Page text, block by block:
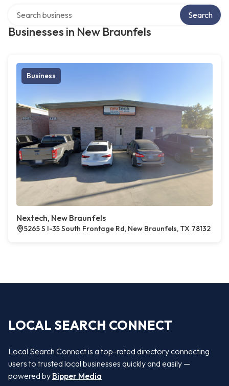
Businesses in New Braunfels
Search
Business
Nextech, New Braunfels
5265 S I-35 South Frontage Rd, New Braunfels, TX 78132
LOCAL SEARCH CONNECT
Local Search Connect is a top-rated directory connecting
users to trusted local businesses quickly and easily —
powered by Bipper Media